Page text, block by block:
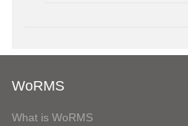
WoRMS
What is WoRMS